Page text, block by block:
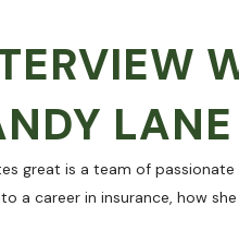
LANE
great is a team of
a career in insurance, how